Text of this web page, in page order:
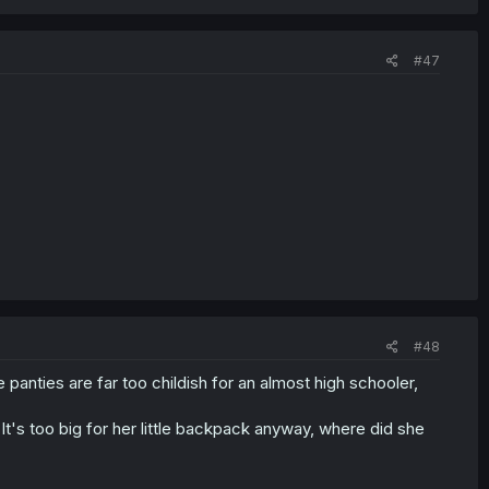
#47
#48
are far too childish for an almost high schooler,
too big for her little backpack anyway, where did she